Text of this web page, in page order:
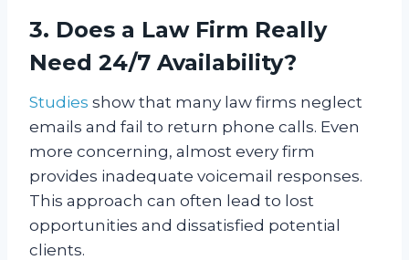
3. Does a Law Firm Really
Need 24/7 Availability?
Studies show that many law firms neglect
emails and fail to return phone calls. Even
more concerning, almost every firm
provides inadequate voicemail responses.
This approach can often lead to lost
opportunities and dissatisfied potential
clients.